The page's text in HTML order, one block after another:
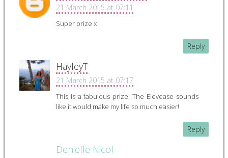
21 March 2015 at 07:11
Super prize x
Reply
HayleyT
21 March 2015 at 07:17
This is a fabulous prize! The Elevease sounds
like it would make my life so much easier!
Reply
Denielle Nicol